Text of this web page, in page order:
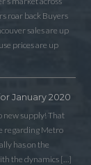
roar back Buyers
sales are up
prices are up
January 2020
new supply! That
regarding Metro
has on the
the dynamics […]